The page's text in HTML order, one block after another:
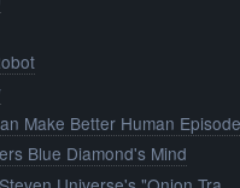
Make Better Human
Blue Diamond's Mind